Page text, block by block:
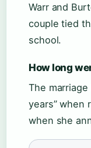
Warr and
couple tied
school.
How long
The
years” when
when she